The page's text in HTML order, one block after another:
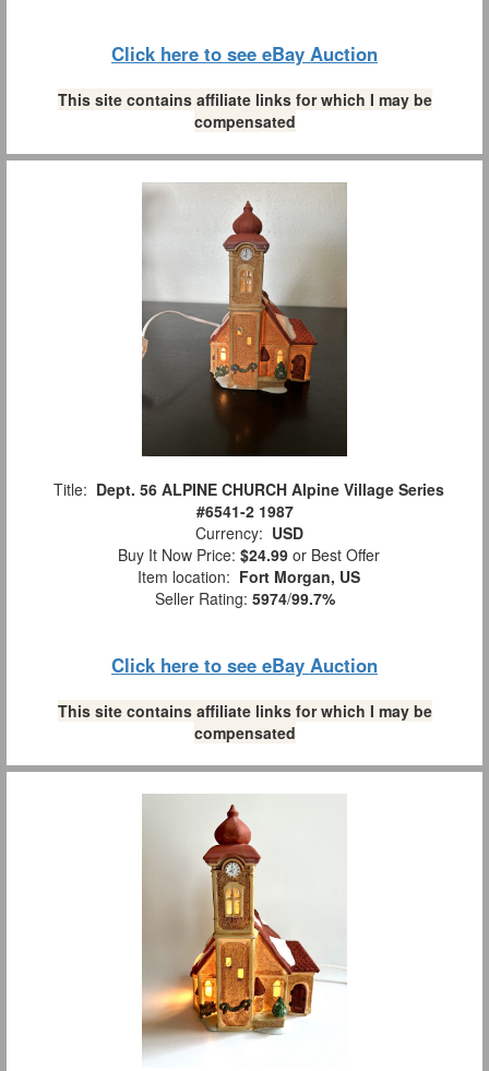
Click here to see eBay Auction
This site contains affiliate links for which I may be
compensated
Title: Dept. 56 ALPINE CHURCH Alpine Village Series
#6541-2 1987
Currency: USD
Buy It Now Price: $24.99 or Best Offer
Item location: Fort Morgan, US
Seller Rating: 5974/99.7%
Click here to see eBay Auction
This site contains affiliate links for which I may be
compensated